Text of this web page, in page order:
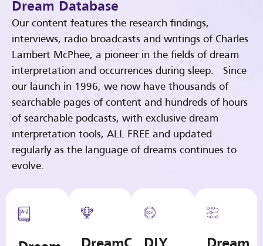
Dream Database
Our content features the research findings,
interviews, radio broadcasts and writings of Charles
Lambert McPhee, a pioneer in the fields of dream
interpretation and occurrences during sleep. Since
our launch in 1996, we now have thousands of
searchable pages of content and hundreds of hours
of searchable podcasts, with exclusive dream
interpretation tools, ALL FREE and updated
regularly as the language of dreams continues to
evolve.